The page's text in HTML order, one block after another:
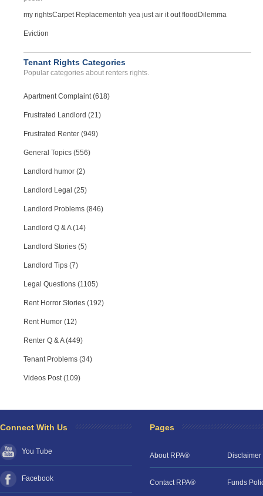
my rightsCarpet Replacementoh yea just air it out flood Dilemma
Eviction
Tenant Rights Categories
Popular categories about renters rights.
Apartment Complaint (618)
Frustrated Landlord (21)
Frustrated Renter (949)
General Topics (556)
Landlord humor (2)
Landlord Legal (25)
Landlord Problems (846)
Landlord Q & A (14)
Landlord Stories (5)
Landlord Tips (7)
Legal Questions (1105)
Rent Horror Stories (192)
Rent Humor (12)
Renter Q & A (449)
Tenant Problems (34)
Videos Post (109)
Connect With Us
You Tube
Facebook
Pages
About RPA® Disclaimer
Contact RPA® Funds